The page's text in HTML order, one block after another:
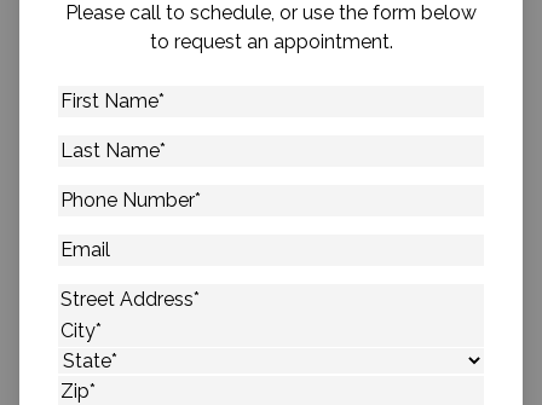
Please call to schedule, or use the form below
to request an appointment.
First
Last
Phone
Email
Address*
Street Address
City
State